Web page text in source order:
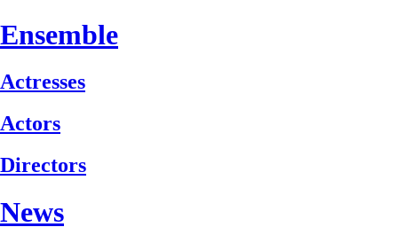
Ensemble
Actresses
Actors
Directors
News